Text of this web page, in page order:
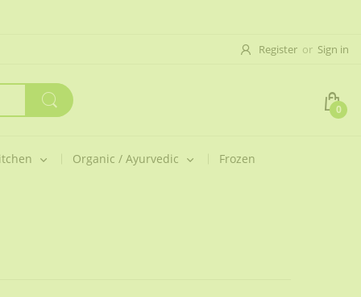
Register or Sign in
0
Organic / Ayurvedic Frozen